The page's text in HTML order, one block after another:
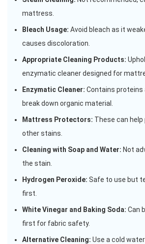
mattress.
Bleach Usage: Avoid bleach as it
causes discoloration.
Appropriate Cleaning Products:
enzymatic cleaner designed for
Enzymatic Cleaner: Contains proteins
break down organic material.
Mattress Protectors: These can help
other stains.
Cleaning with Soap and Water: Not
the stain.
Hydrogen Peroxide: Safe to use but
first.
White Vinegar and Baking Soda: Can
first for fabric safety.
Alternative Cleaning: Use a cold